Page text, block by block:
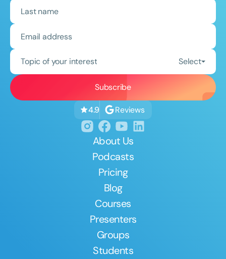
Topic of your interest Select
4.9 Reviews
About Us
Podcasts
Pricing
Blog
Courses
Presenters
Groups
Students